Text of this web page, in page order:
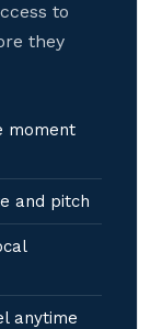
to
they
moment
and pitch
anytime